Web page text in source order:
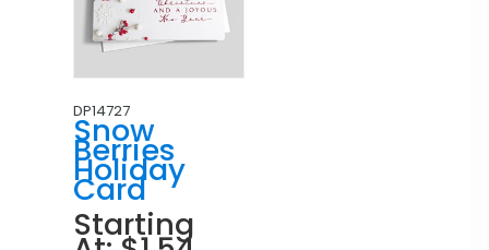
DP14727
Snow
Berries
Holiday
Card
Starting